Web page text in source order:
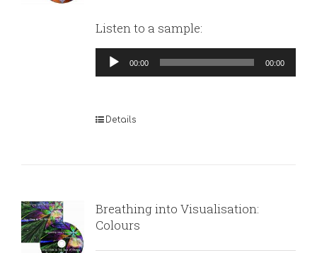
Listen to a sample:
Audio
Player
00:00 00:00
Details
Breathing into Visualisation:
Colours